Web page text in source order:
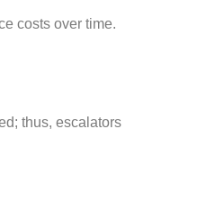
costs over time.
thus, escalators